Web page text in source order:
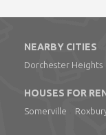
NEARBY CITIES
Dorchester Heights
HOUSES FOR
Somerville